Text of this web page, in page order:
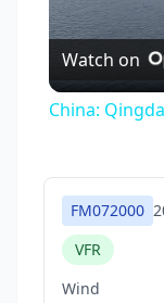
Watch on
China:
FM072000
VFR
Wind